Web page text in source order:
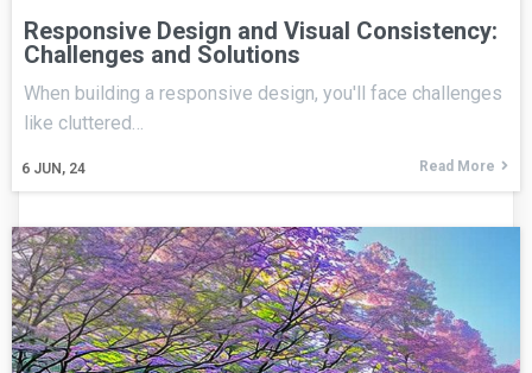
Responsive Design and Visual Consistency:
Challenges and Solutions
6 JUN, 24
When building a responsive design, you'll face challenges
like cluttered…
Read More